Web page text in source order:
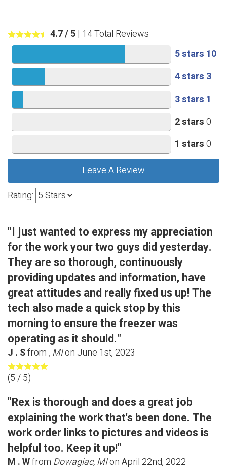
4.7/ 5| 14Total Reviews
5 stars 10
4 stars 3
3 stars 1
2 stars0
1 stars0
Leave A Review
Rating:
"I just wanted to express my appreciation
for the work your two guys did yesterday.
They are so thorough, continuously
providing updates and information, have
great attitudes and really fixed us up! The
tech also made a quick stop by this
morning to ensure the freezer was
operating as it should."
J . Sfrom, MIonJune 1st, 2023
(5/ 5)
"Rex is thorough and does a great job
explaining the work that's been done. The
work order links to pictures and videos is
helpful too. Keep it up!"
M . Wfrom Dowagiac, MIonApril 22nd, 2022